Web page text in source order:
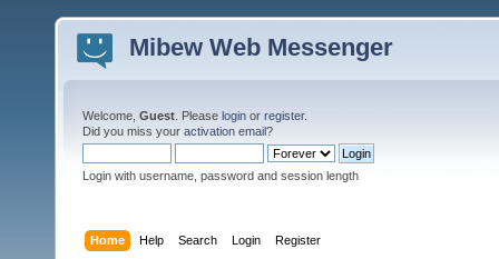
Mibew Web Messenger
Welcome, Guest . Please login or register.
Did you miss your activation email?
Login with username, password and session length
Home Help Search Login Register